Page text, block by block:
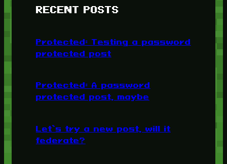
RECENT POSTS
Protected: Testing a password
protected post
Protected: A password
protected post, maybe
Let’s try a new post, will it
federate?